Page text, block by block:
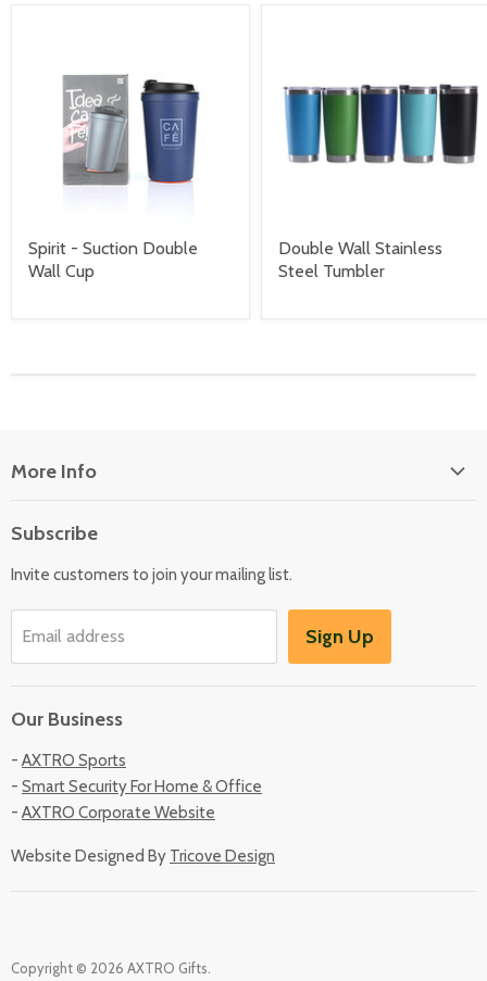
Spirit - Suction Double
Wall Cup
Double Wall Stainless
Steel Tumbler
More Info
Subscribe
Invite customers to join your mailing list.
Email address Sign Up
Our Business
- AXTRO Sports
- Smart Security For Home & Office
- AXTRO Corporate Website
Website Designed By Tricove Design
Copyright © 2026 AXTRO Gifts.